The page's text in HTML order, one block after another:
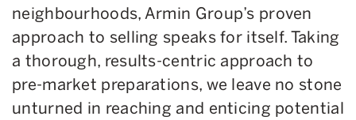
neighbourhoods, Armin Group’s proven
approach to selling speaks for itself. Taking
a thorough, results-centric approach to
pre-market preparations, we leave no stone
unturned in reaching and enticing potential